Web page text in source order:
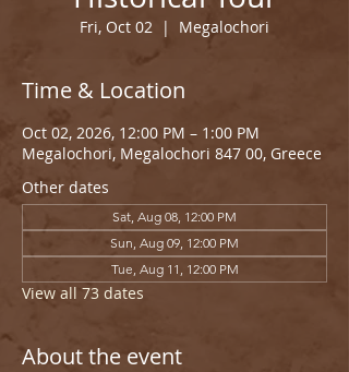
Fri, Oct 02
  |
Megalochori
Time & Location
Oct 02, 2026, 12:00 PM – 1:00 PM
Megalochori, Megalochori 847 00, Greece
Other dates
Sat, Aug 08, 12:00 PM
Sun, Aug 09, 12:00 PM
Tue, Aug 11, 12:00 PM
View all 73 dates
About the event